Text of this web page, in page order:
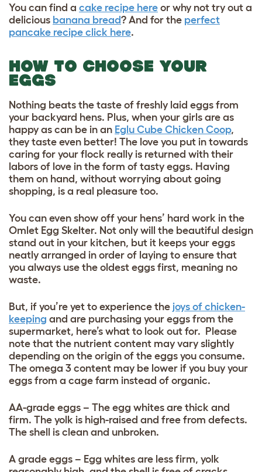
You can find a cake recipe here or why not try out a
delicious banana bread? And for the perfect
pancake recipe click here.
HOW TO CHOOSE YOUR
EGGS
Nothing beats the taste of freshly laid eggs from
your backyard hens. Plus, when your girls are as
happy as can be in an Eglu Cube Chicken Coop,
they taste even better! The love you put in towards
caring for your flock really is returned with their
labors of love in the form of tasty eggs. Having
them on hand, without worrying about going
shopping, is a real pleasure too.
You can even show off your hens’ hard work in the
Omlet Egg Skelter. Not only will the beautiful design
stand out in your kitchen, but it keeps your eggs
neatly arranged in order of laying to ensure that
you always use the oldest eggs first, meaning no
waste.
But, if you’re yet to experience the joys of chicken-
keeping and are purchasing your eggs from the
supermarket, here’s what to look out for. Please
note that the nutrient content may vary slightly
depending on the origin of the eggs you consume.
The omega 3 content may be lower if you buy your
eggs from a cage farm instead of organic.
AA-grade eggs – The egg whites are thick and
firm. The yolk is high-raised and free from defects.
The shell is clean and unbroken.
A grade eggs – Egg whites are less firm, yolk